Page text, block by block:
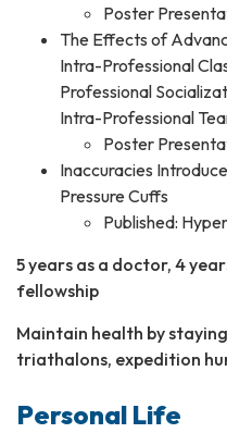
Poster
The Effects of
Intra-Professional
Professional
Intra-Professional
Poster
Inaccuracies
Pressure Cuffs
Published:
5 years as a doctor, 4
fellowship
Maintain health by
triathalons, expedition
Personal Life